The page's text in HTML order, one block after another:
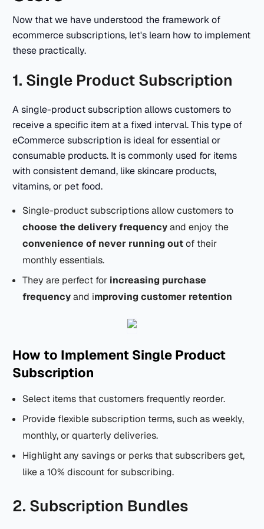
Now that we have understood the framework of
ecommerce subscriptions, let's learn how to implement
these practically.
1. Single Product Subscription
A single-product subscription allows customers to
receive a specific item at a fixed interval. This type of
eCommerce subscription is ideal for essential or
consumable products. It is commonly used for items
with consistent demand, like skincare products,
vitamins, or pet food.
Single-product subscriptions allow customers to
choose the delivery frequencyand enjoy the
convenience of never running outof their
monthly essentials.
They are perfect for increasing purchase
frequencyand improving customer retention
How to Implement Single Product
Subscription
Select items that customers frequently reorder.
Provide flexible subscription terms, such as weekly,
monthly, or quarterly deliveries.
Highlight any savings or perks that subscribers get,
like a 10% discount for subscribing.
2. Subscription Bundles